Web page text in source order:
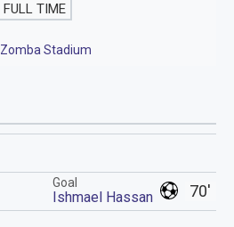
FULL TIME
Zomba Stadium
70'
Goal
Ishmael Hassan